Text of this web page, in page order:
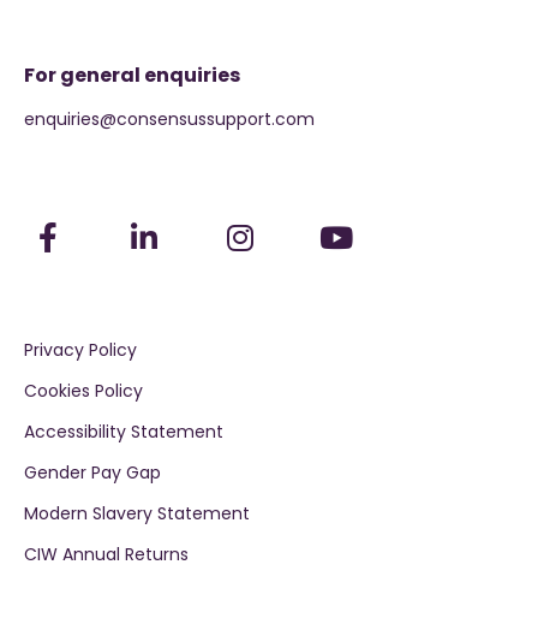
For general enquiries
enquiries@consensussupport.com
Privacy Policy
Cookies Policy
Accessibility Statement
Gender Pay Gap
Modern Slavery Statement
CIW Annual Returns